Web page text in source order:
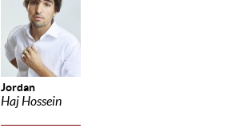
Jordan
Haj Hossein